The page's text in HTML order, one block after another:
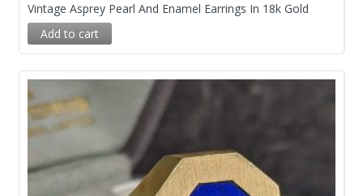
Vintage Asprey Pearl And Enamel Earrings In 18k Gold
Add to cart